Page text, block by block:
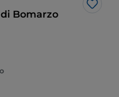
Like
di Bomarzo